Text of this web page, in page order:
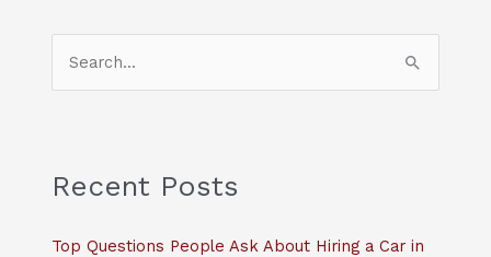
c
f
Recent Posts
Top Questions People Ask About Hiring a Car in